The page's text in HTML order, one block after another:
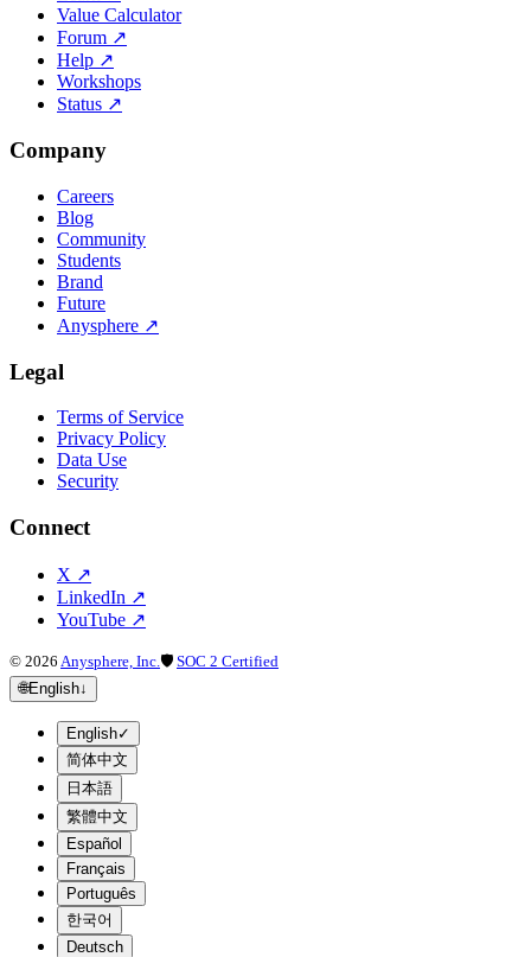
Value Calculator
Forum ↗
Help ↗
Workshops
Status ↗
Company
Careers
Blog
Community
Students
Brand
Future
Anysphere ↗
Legal
Terms of Service
Privacy Policy
Data Use
Security
Connect
X ↗
LinkedIn ↗
YouTube ↗
© 2026 Anysphere, Inc. 🛡 SOC 2 Certified
🌐English↓
English✓
简体中文
日本語
繁體中文
Español
Français
Português
한국어
Deutsch